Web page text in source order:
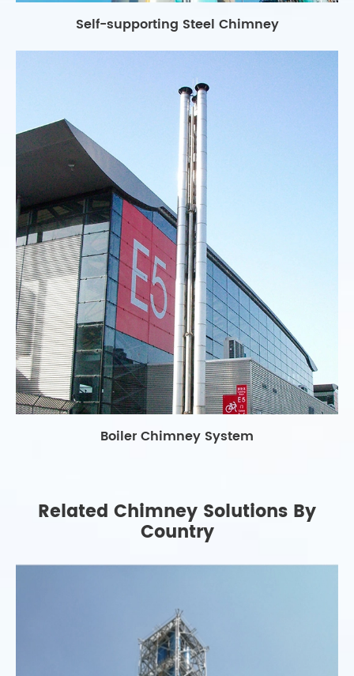
Self-supporting Steel Chimney
Boiler Chimney System
Related Chimney Solutions By
Country